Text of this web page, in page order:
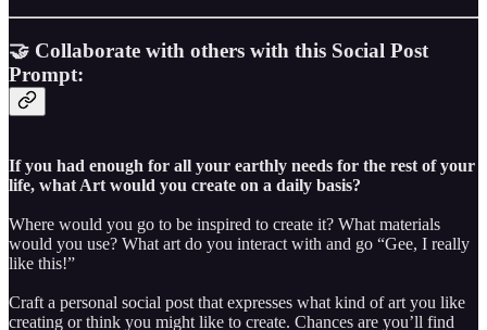
🤝 Collaborate with others with this Social Post
Prompt:
If you had enough for all your earthly needs for the rest of your
life, what Art would you create on a daily basis?
Where would you go to be inspired to create it? What materials
would you use? What art do you interact with and go “Gee, I really
like this!”
Craft a personal social post that expresses what kind of art you like
creating or think you might like to create. Chances are you’ll find